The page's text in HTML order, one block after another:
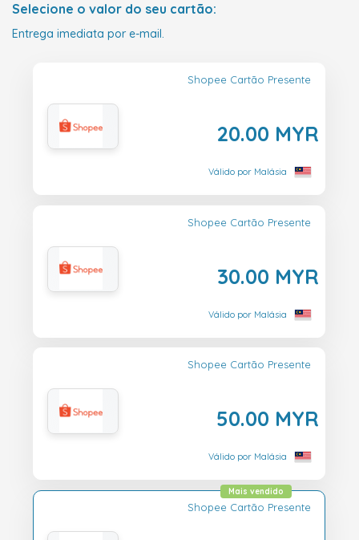
Selecione o valor do seu cartão:
Entrega imediata por e-mail.
Shopee Cartão Presente
20.00 MYR
Válido por Malásia
Shopee Cartão Presente
30.00 MYR
Válido por Malásia
Shopee Cartão Presente
50.00 MYR
Válido por Malásia
Shopee Cartão Presente
Mais vendido